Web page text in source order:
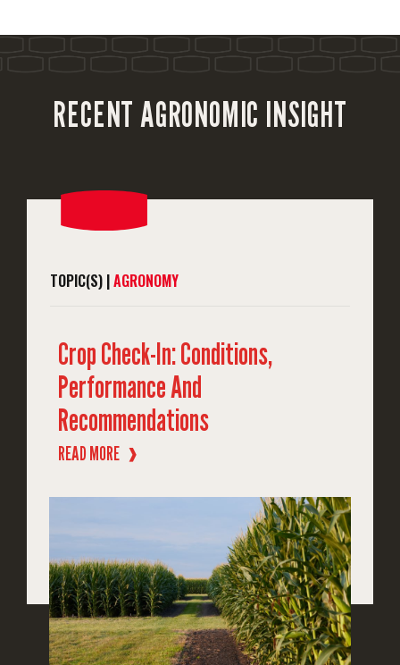
RECENT AGRONOMIC INSIGHT
TOPIC(S) |AGRONOMY
Crop Check-In: Conditions,
Performance And
Recommendations
READ MORE ❱